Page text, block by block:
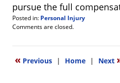
pursue the full
Posted in: Personal Injury
Updated:
4,
8:13
Comments are closed.
« Previous | Home | Next